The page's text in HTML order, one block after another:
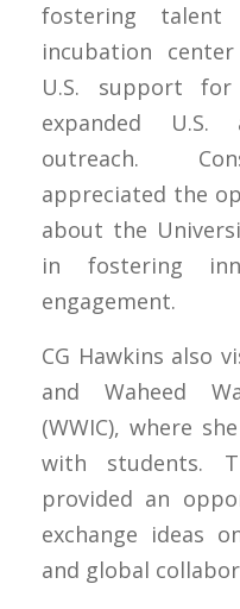
fostering talent
incubation
U.S. support for
expanded U.S.
outreach.
appreciated the
about the
in fostering
engagement.
CG Hawkins also
and Waheed
(WWIC), where
with students.
provided an
exchange ideas
and global